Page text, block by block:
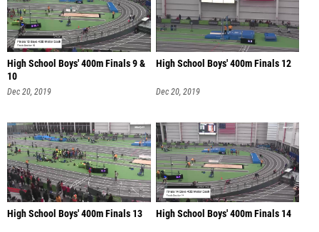
High School Boys' 400m Finals 9 &
10
Dec 20, 2019
High School Boys' 400m Finals 12
Dec 20, 2019
High School Boys' 400m Finals 13 High School Boys' 400m Finals 14